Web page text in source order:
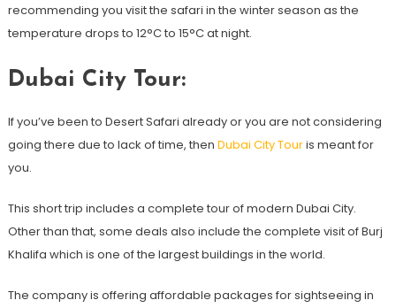
recommending you visit the safari in the winter season as the
temperature drops to 12°C to 15°C at night.
Dubai City Tour:
If you’ve been to Desert Safari already or you are not considering
going there due to lack of time, then Dubai City Touris meant for
you.
This short trip includes a complete tour of modern Dubai City.
Other than that, some deals also include the complete visit of Burj
Khalifa which is one of the largest buildings in the world.
The company is offering affordable packages for sightseeing in